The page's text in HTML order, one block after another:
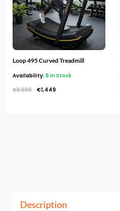
Loop 495 Curved Treadmill
Availability: 8 in Stock
€3,000 €1,449
Description